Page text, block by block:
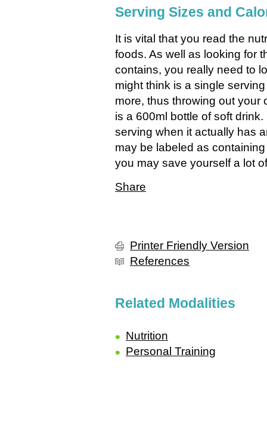
Serving Sizes and
It is vital that you read the
foods. As well as looking for
contains, you really need to
might think is a single
more, thus throwing out your
is a 600ml bottle of soft
serving when it actually has
may be labeled as
you may save yourself a lot
Share
Printer Friendly Version
References
Related Modalities
Nutrition
Personal Training